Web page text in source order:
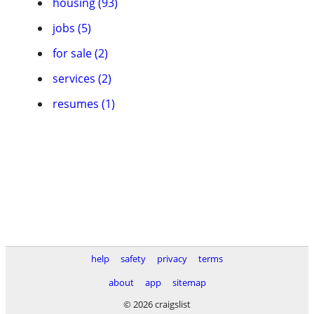
jobs (5)
for sale (2)
services (2)
resumes (1)
help safety privacy
terms
about
app
sitemap
© 2026 craigslist